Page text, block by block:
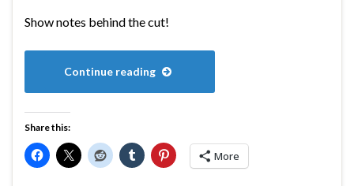
Show notes behind the cut!
Continue reading
Share this:
More